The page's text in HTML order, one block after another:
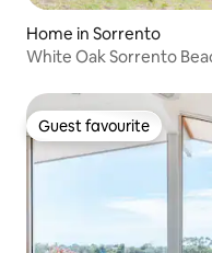
Home in Sorrento
White Oak Sorrento
Guest favourite
Guest favourite